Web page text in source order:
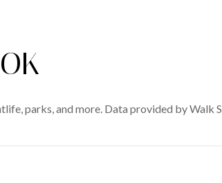
parks, and more. Data provided by Walk